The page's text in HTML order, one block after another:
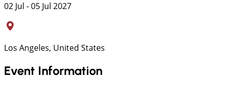
02 Jul - 05 Jul 2027
Los Angeles, United States
Event Information